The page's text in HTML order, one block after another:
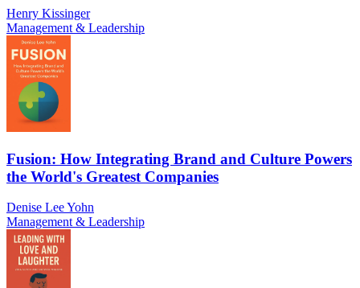
Henry Kissinger
Management & Leadership
Fusion: How Integrating Brand and Culture Powers
the World's Greatest Companies
Denise Lee Yohn
Management & Leadership